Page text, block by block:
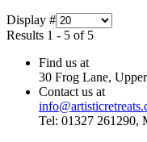
Display #
Results 1 - 5 of 5
Find us at
30 Frog Lane,
Contact us at
Tel: 01327 261290,